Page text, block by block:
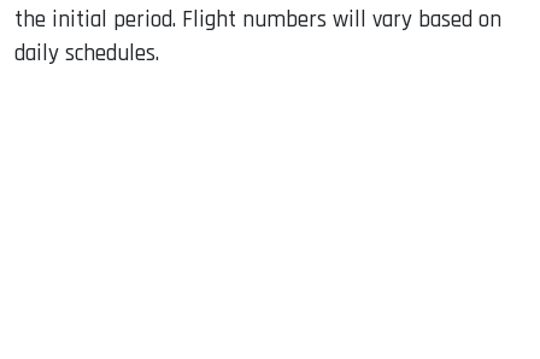
the initial period. Flight numbers will vary based on
daily schedules.